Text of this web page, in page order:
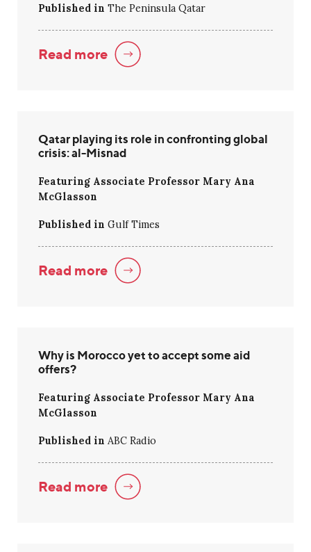
Published in The Peninsula Qatar
Read more
Qatar playing its role in confronting global
crisis: al-Misnad
Featuring Associate Professor Mary Ana
McGlasson
Published in Gulf Times
Read more
Why is Morocco yet to accept some aid
offers?
Featuring Associate Professor Mary Ana
McGlasson
Published in ABC Radio
Read more